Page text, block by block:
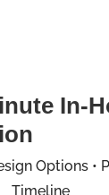
In-
Options •
Timeline